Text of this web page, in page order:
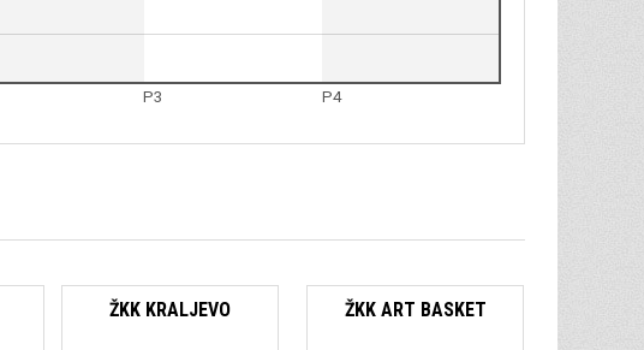
P3 P4
ŽKK KRALJEVO ŽKK ART BASKET